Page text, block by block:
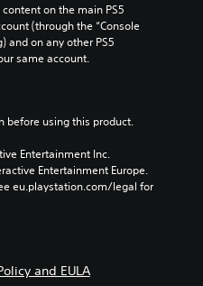
on the main PS5
(through the “Console
and on any other PS5
same account.
before using this product.
Entertainment Inc.
Entertainment Europe.
eu.playstation.com/legal for
and EULA